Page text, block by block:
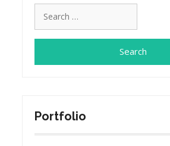
for:
Portfolio